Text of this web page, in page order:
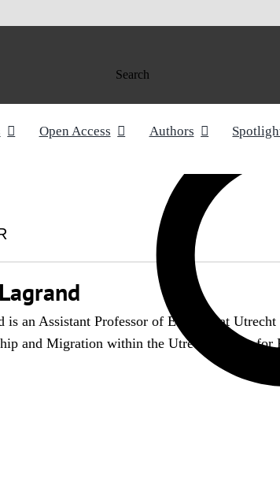
Search
Open Access Authors
is an Assistant Professor of EU Law at
and Migration within the Utrecht Centre for